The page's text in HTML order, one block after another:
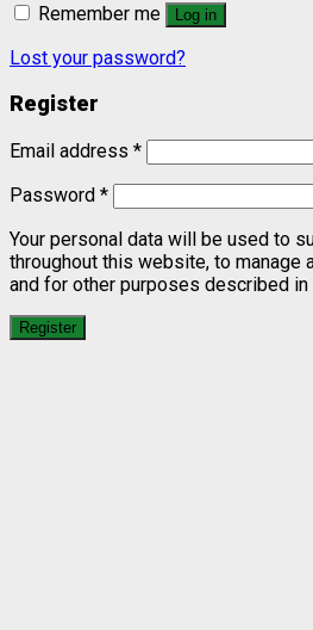
Remember me
Log in
Lost your password?
Register
Email address *
Password *
Your personal data will be used to
throughout this website, to manage
and for other purposes described in
Register